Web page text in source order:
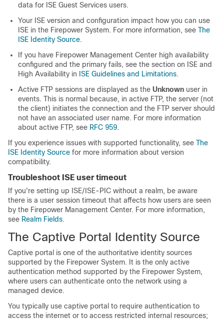
data for ISE Guest Services users.
Your ISE version and configuration impact how you can use
ISE in the Firepower System. For more information, see The
ISE Identity Source.
If you have Firepower Management Center high availability
configured and the primary fails, see the section on ISE and
High Availability in ISE Guidelines and Limitations.
Active FTP sessions are displayed as the Unknown user in
events. This is normal because, in active FTP, the server (not
the client) initiates the connection and the FTP server should
not have an associated user name. For more information
about active FTP, see RFC 959.
If you experience issues with supported functionality, see The
ISE Identity Source for more information about version
compatibility.
Troubleshoot ISE user timeout
If you're setting up ISE/ISE-PIC without a realm, be aware
there is a user session timeout that affects how users are seen
by the Firepower Management Center. For more information,
see Realm Fields.
The Captive Portal Identity Source
Captive portal is one of the authoritative identity sources
supported by the Firepower System. It is the only active
authentication method supported by the Firepower System,
where users can authenticate onto the network using a
managed device.
You typically use captive portal to require authentication to
access the internet or to access restricted internal resources;